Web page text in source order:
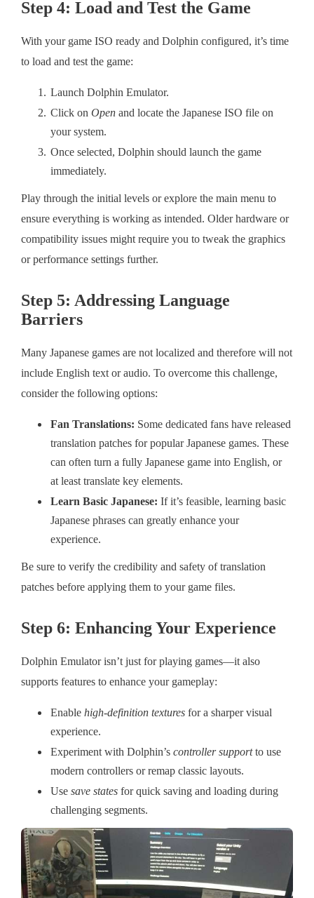
Step 4: Load and Test the Game
With your game ISO ready and Dolphin configured, it’s time
to load and test the game:
Launch Dolphin Emulator.
Click on Open and locate the Japanese ISO file on
your system.
Once selected, Dolphin should launch the game
immediately.
Play through the initial levels or explore the main menu to
ensure everything is working as intended. Older hardware or
compatibility issues might require you to tweak the graphics
or performance settings further.
Step 5: Addressing Language
Barriers
Many Japanese games are not localized and therefore will not
include English text or audio. To overcome this challenge,
consider the following options:
Fan Translations: Some dedicated fans have released
translation patches for popular Japanese games. These
can often turn a fully Japanese game into English, or
at least translate key elements.
Learn Basic Japanese: If it’s feasible, learning basic
Japanese phrases can greatly enhance your
experience.
Be sure to verify the credibility and safety of translation
patches before applying them to your game files.
Step 6: Enhancing Your Experience
Dolphin Emulator isn’t just for playing games—it also
supports features to enhance your gameplay:
Enable high-definition textures for a sharper visual
experience.
Experiment with Dolphin’s controller supportto use
modern controllers or remap classic layouts.
Use save states for quick saving and loading during
challenging segments.